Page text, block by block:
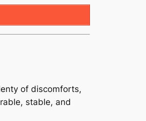
of discomforts,
stable, and